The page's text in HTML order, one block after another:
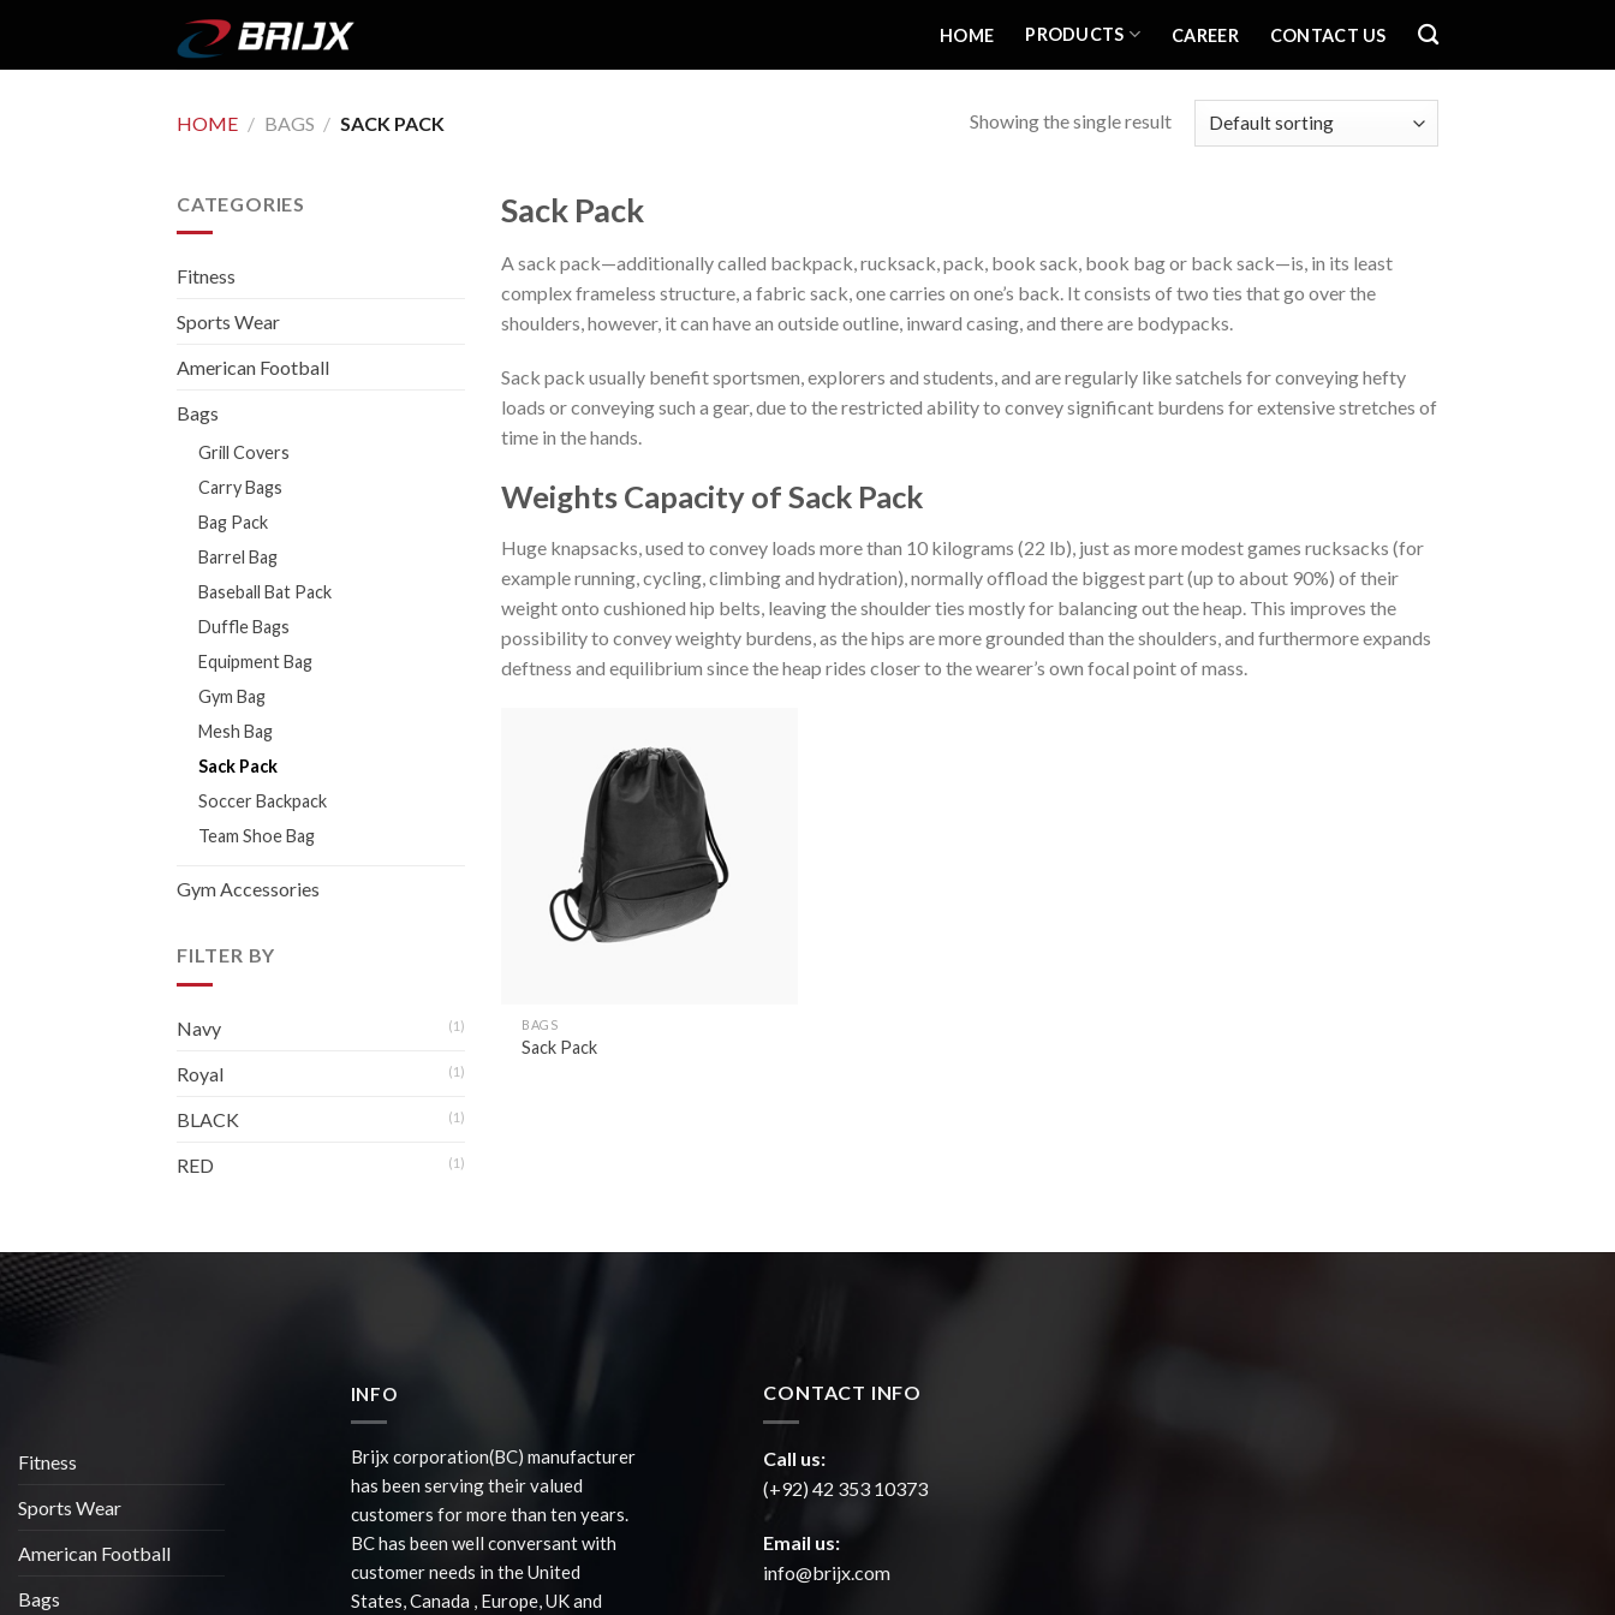
content
HOME PRODUCTS CAREER CONTACT US
HOME / BAGS / SACK PACK Showing the single result
CATEGORIES
Fitness
Sports Wear
American Football
Bags
Grill Covers
Carry Bags
Bag Pack
Barrel Bag
Baseball Bat Pack
Duffle Bags
Equipment Bag
Gym Bag
Mesh Bag
Sack Pack
Soccer Backpack
Team Shoe Bag
Gym Accessories
FILTER BY
Navy (1)
Royal (1)
BLACK (1)
RED (1)
Sack Pack
A sack pack—additionally called backpack, rucksack, pack, book sack, book bag or back sack—is, in its least
complex frameless structure, a fabric sack, one carries on one’s back. It consists of two ties that go over the
shoulders, however, it can have an outside outline, inward casing, and there are bodypacks.
Sack pack usually benefit sportsmen, explorers and students, and are regularly like satchels for conveying hefty
loads or conveying such a gear, due to the restricted ability to convey significant burdens for extensive stretches of
time in the hands.
Weights Capacity of Sack Pack
Huge knapsacks, used to convey loads more than 10 kilograms (22 lb), just as more modest games rucksacks (for
example running, cycling, climbing and hydration), normally offload the biggest part (up to about 90%) of their
weight onto cushioned hip belts, leaving the shoulder ties mostly for balancing out the heap. This improves the
possibility to convey weighty burdens, as the hips are more grounded than the shoulders, and furthermore expands
deftness and equilibrium since the heap rides closer to the wearer’s own focal point of mass.
BAGS
Sack Pack
Fitness
Sports Wear
American Football
Bags
INFO
Brijx corporation(BC) manufacturer
has been serving their valued
customers for more than ten years.
BC has been well conversant with
customer needs in the United
States, Canada , Europe, UK and
CONTACT INFO
Call us:
(+92) 42 353 10373
Email us:
info@brijx.com